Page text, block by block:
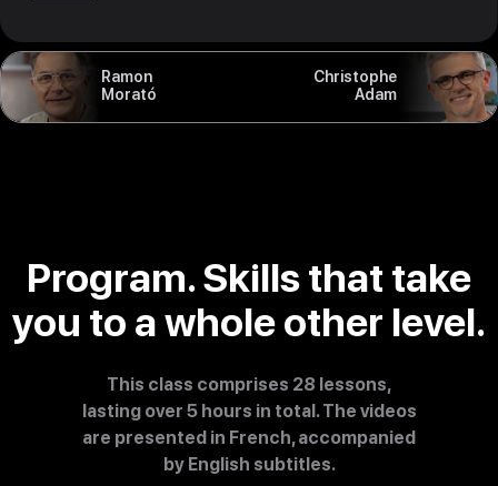
Ramon
Morató
Christophe
Adam
Program. Skills that take
you to a whole other level.
This class comprises 28 lessons,
lasting over 5 hours in total. The videos
are presented in French, accompanied
by English subtitles.